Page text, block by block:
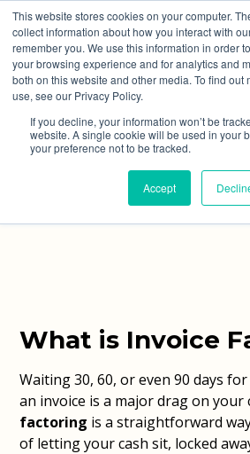
This website stores cookies on your computer.
collect information about how you interact with
remember you. We use this information in order
your browsing experience and for analytics and
both on this website and other media. To find out
use, see our Privacy Policy.
If you decline, your information won’t be
website. A single cookie will be used in your
your preference not to be tracked.
Accept
Invoice
Improve Cash Flow and Let
Credit Control
What is Invoice
Waiting 30, 60, or even 90 days
an invoice is a major drag on your
factoring is a straightforward
of letting your cash sit, locked